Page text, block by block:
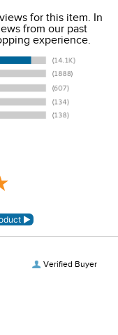
to the continental
at this time. View
for more
for this item. In
from our past
experience.
Verified Buyer